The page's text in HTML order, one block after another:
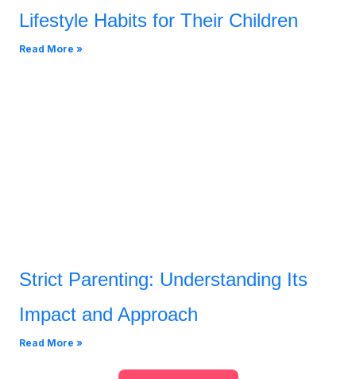
Lifestyle Habits for Their Children
Read More »
Strict Parenting: Understanding Its
Impact and Approach
Read More »